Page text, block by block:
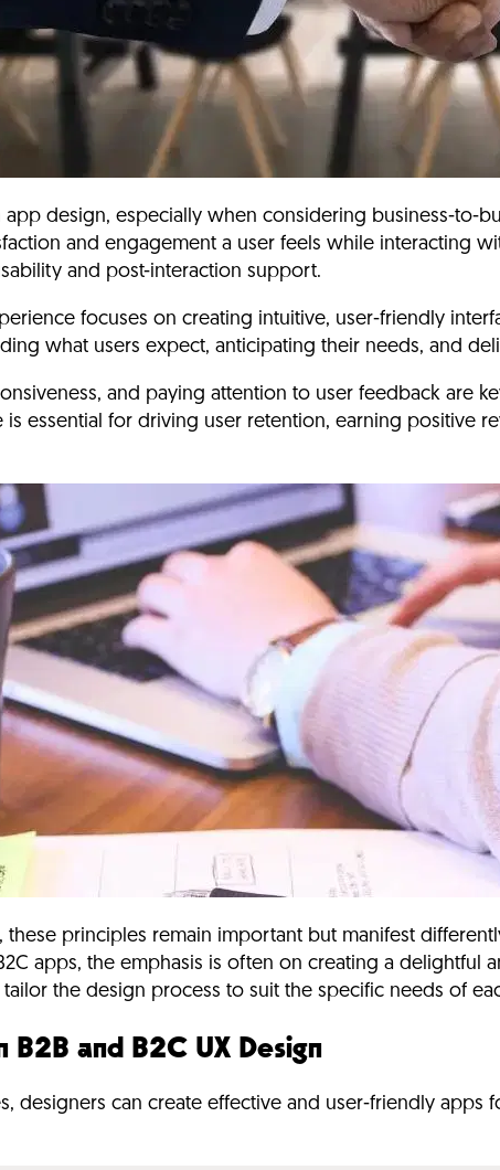
app design, especially when considering business-to-
and engagement a user feels while interacting
and post-interaction support.
focuses on creating intuitive, user-friendly
what users expect, anticipating their needs, and
and paying attention to user feedback are
essential for driving user retention, earning positive
these principles remain important but manifest
apps, the emphasis is often on creating a
the design process to suit the specific needs of
and B2C UX Design
designers can create effective and user-friendly